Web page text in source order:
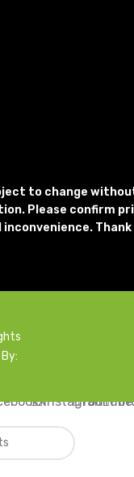
to change
Please confirm
Thank
XInstagramYouTube